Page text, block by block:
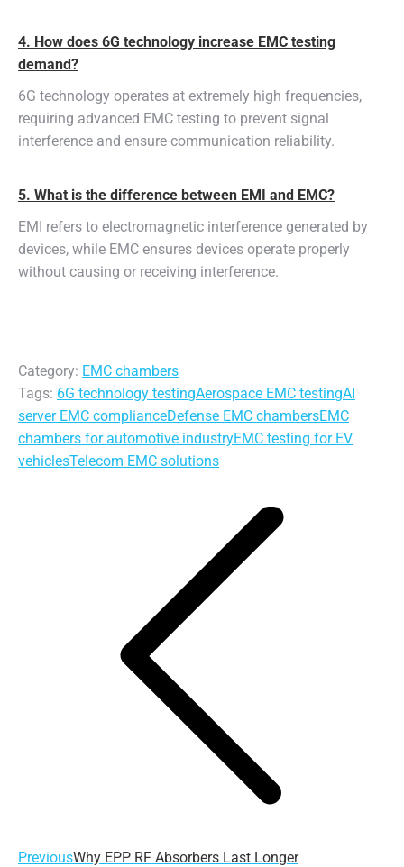
4. How does 6G technology increase EMC testing
demand?
6G technology operates at extremely high frequencies,
requiring advanced EMC testing to prevent signal
interference and ensure communication reliability.
5. What is the difference between EMI and EMC?
EMI refers to electromagnetic interference generated by
devices, while EMC ensures devices operate properly
without causing or receiving interference.
Category: EMC chambers
Tags: 6G technology testingAerospace EMC testingAI
server EMC complianceDefense EMC chambersEMC
chambers for automotive industryEMC testing for EV
vehiclesTelecom EMC solutions
PreviousPrevious
Why EPP RF Absorbers Last Longer